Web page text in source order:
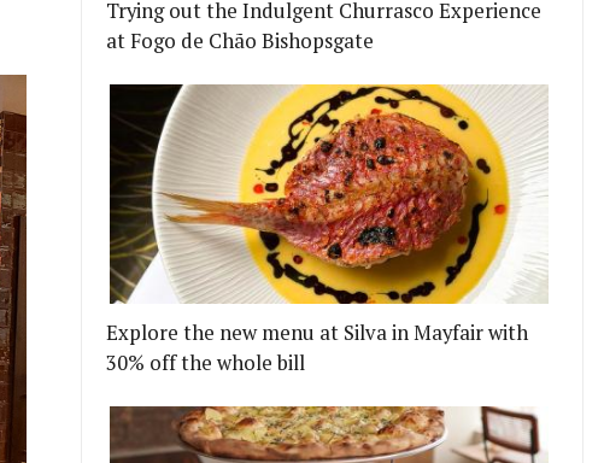
Trying out the Indulgent Churrasco Experience
at Fogo de Chão Bishopsgate
Explore the new menu at Silva in Mayfair with
30% off the whole bill